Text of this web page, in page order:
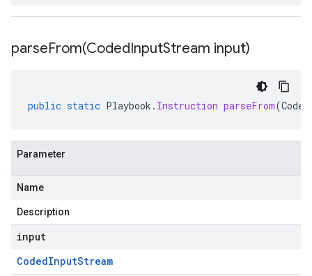
parseFrom(CodedInputStream input)
public static Playbook . Instruction parseFrom(
Parameter
Name
Description
input
CodedInputStream